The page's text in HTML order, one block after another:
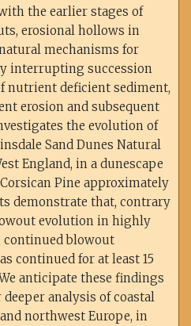
the earlier stages of
erosional hollows in
mechanisms for
interrupting succession
nutrient deficient sediment,
erosion and subsequent
the evolution of
Sand Dunes Natural
England, in a dunescape
Pine approximately
demonstrate that, contrary
evolution in highly
continued blowout
continued for at least 15
anticipate these findings
analysis of coastal
northwest Europe, in